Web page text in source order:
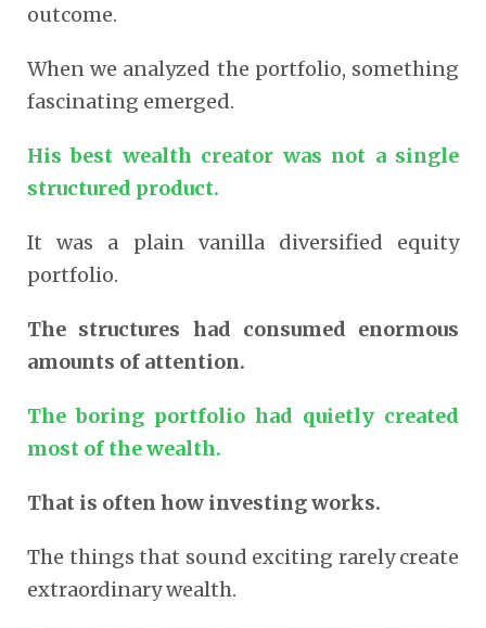
outcome.
When we analyzed the portfolio, something
fascinating emerged.
His best wealth creator was not a single
structured product.
It was a plain vanilla diversified equity
portfolio.
The structures had consumed enormous
amounts of attention.
The boring portfolio had quietly created
most of the wealth.
That is often how investing works.
The things that sound exciting rarely create
extraordinary wealth.